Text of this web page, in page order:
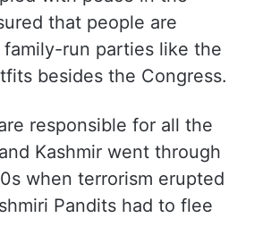
goes to the polls,
secretary Tarun
Monday that the
development
the abrogation of
with peace in the
that people are
run parties like the
besides the Congress.